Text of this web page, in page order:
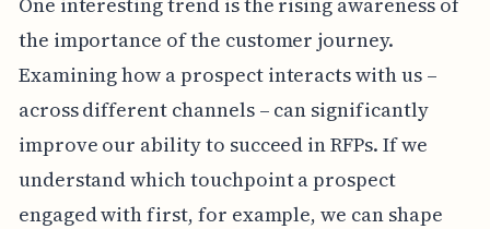
the importance of the customer journey.
Examining how a prospect interacts with us –
across different channels – can significantly
improve our ability to succeed in RFPs. If we
understand which touchpoint a prospect
engaged with first, for example, we can shape